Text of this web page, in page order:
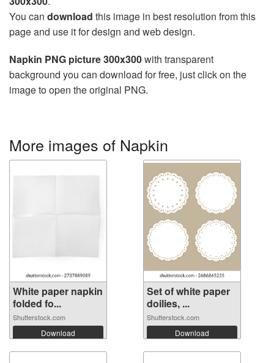
You can download this image in best resolution from this
page and use it for design and web design.
Napkin PNG picture 300x300with transparent
background you can download for free, just click on the
image to open the original PNG.
More images of Napkin
White paper napkin
folded fo...
Shutterstock.com
Download
Set of white paper
doilies, ...
Shutterstock.com
Download